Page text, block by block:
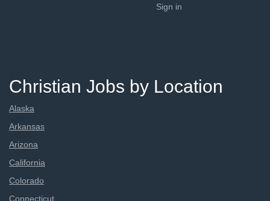
Sign in
Christian Jobs by Location
Alaska
Arkansas
Arizona
California
Colorado
Connecticut